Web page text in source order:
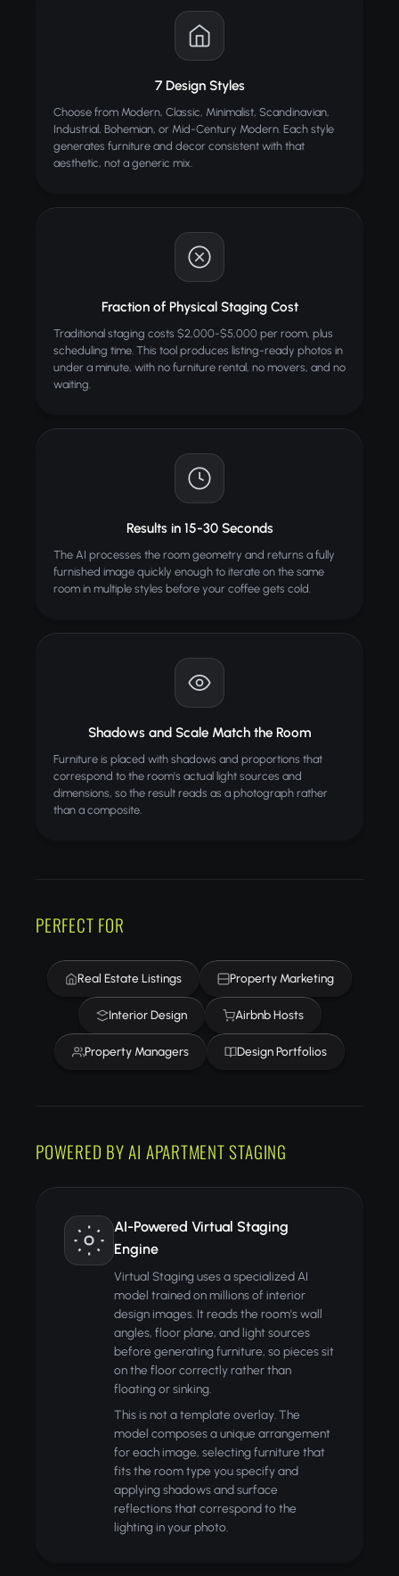
Empty rooms with clean walls and floors work best
Wide-angle photos show more room for AI to
Good lighting helps the AI match furniture shadows
Try different styles to see which sells best for your
listing
Professional portraits from a selfie
Smooth skin, remove blemishes and enhance beauty
Wall / Floor Style Changer
Change walls and floors with AI
7 Design Styles
Choose from Modern, Classic, Minimalist, Scandinavian,
Industrial, Bohemian, or Mid-Century Modern. Each style
generates furniture and decor consistent with that
aesthetic, not a generic mix.
Fraction of Physical Staging Cost
Traditional staging costs $2,000-$5,000 per room, plus
scheduling time. This tool produces listing-ready photos in
under a minute, with no furniture rental, no movers, and no
waiting.
Results in 15-30 Seconds
The AI processes the room geometry and returns a fully
furnished image quickly enough to iterate on the same
room in multiple styles before your coffee gets cold.
Shadows and Scale Match the Room
Furniture is placed with shadows and proportions that
correspond to the room's actual light sources and
dimensions, so the result reads as a photograph rather
than a composite.
PERFECT FOR
Real Estate Listings Property Marketing
Interior Design Airbnb Hosts
Property Managers Design Portfolios
POWERED BY AI APARTMENT STAGING
AI-Powered Virtual Staging
Engine
Virtual Staging uses a specialized AI
model trained on millions of interior
design images. It reads the room's wall
angles, floor plane, and light sources
before generating furniture, so pieces sit
on the floor correctly rather than
floating or sinking.
This is not a template overlay. The
model composes a unique arrangement
for each image, selecting furniture that
fits the room type you specify and
applying shadows and surface
reflections that correspond to the
lighting in your photo.